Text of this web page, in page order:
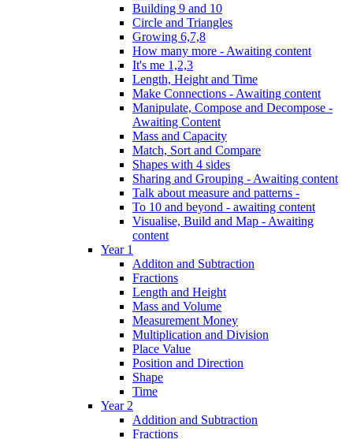
Building 9 and 10
Circle and Triangles
Growing 6,7,8
How many more - Awaiting content
It's me 1,2,3
Length, Height and Time
Make Connections - Awaiting content
Manipulate, Compose and Decompose -
Awaiting Content
Mass and Capacity
Match, Sort and Compare
Shapes with 4 sides
Sharing and Grouping - Awaiting content
Talk about measure and patterns -
To 10 and beyond - awaiting content
Visualise, Build and Map - Awaiting
content
Year 1
Additon and Subtraction
Fractions
Length and Height
Mass and Volume
Measurement Money
Multiplication and Division
Place Value
Position and Direction
Shape
Time
Year 2
Addition and Subtraction
Fractions